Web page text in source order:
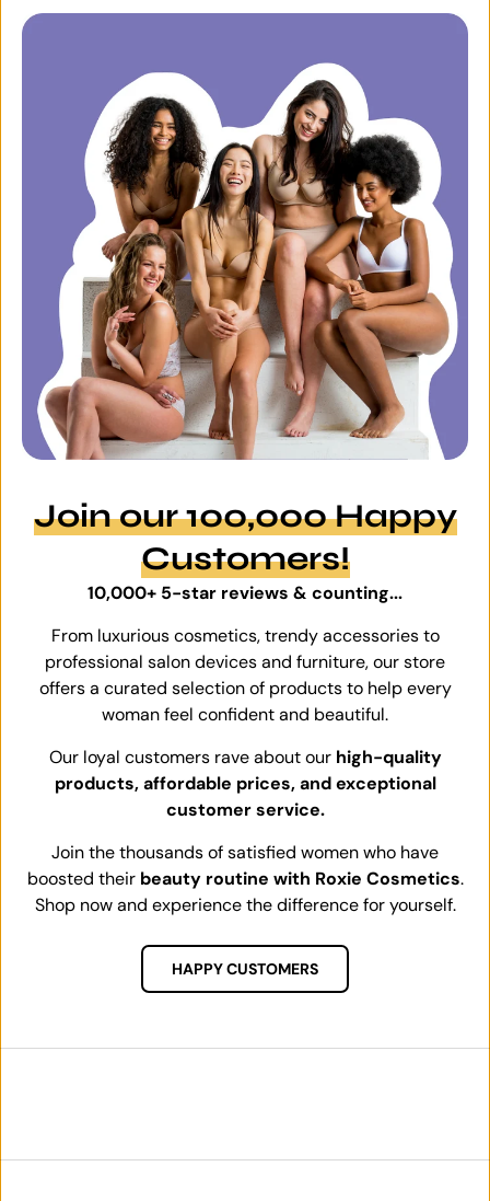
Join our 100,000 Happy
Customers!
10,000+ 5-star reviews & counting...
From luxurious cosmetics, trendy accessories to
professional salon devices and furniture, our store
offers a curated selection of products to help every
woman feel confident and beautiful.
Our loyal customers rave about our high-quality
products, affordable prices, and exceptional
customer service.
Join the thousands of satisfied women who have
boosted their beauty routine with Roxie Cosmetics.
Shop now and experience the difference for yourself.
HAPPY CUSTOMERS